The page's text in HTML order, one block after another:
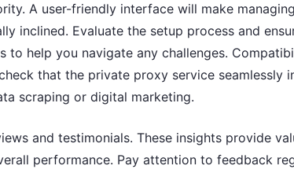
A user-friendly interface will make
inclined. Evaluate the setup process and
to help you navigate any challenges.
that the private proxy service seamlessly
scraping or digital marketing.
and testimonials. These insights provide
performance. Pay attention to feedback